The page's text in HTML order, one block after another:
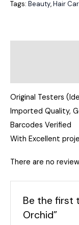
Tags: Beauty,Hair
Original Testers
Imported Quality,
Barcodes Verified
With Excellent
There are no
Be the first
Orchid”